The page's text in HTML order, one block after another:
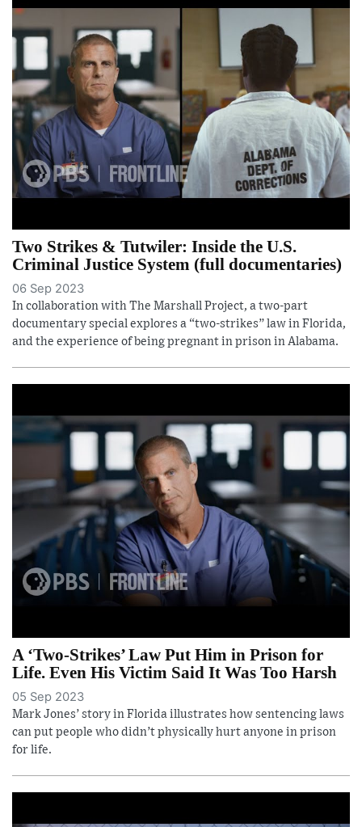
Two Strikes & Tutwiler: Inside the U.S.
Criminal Justice System (full documentaries)
06 Sep 2023
In collaboration with The Marshall Project, a two-part
documentary special explores a “two-strikes” law in Florida,
and the experience of being pregnant in prison in Alabama.
A ‘Two-Strikes’ Law Put Him in Prison for
Life. Even His Victim Said It Was Too Harsh
05 Sep 2023
Mark Jones’ story in Florida illustrates how sentencing laws
can put people who didn’t physically hurt anyone in prison
for life.